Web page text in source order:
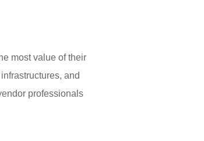
most value of their
and
professionals